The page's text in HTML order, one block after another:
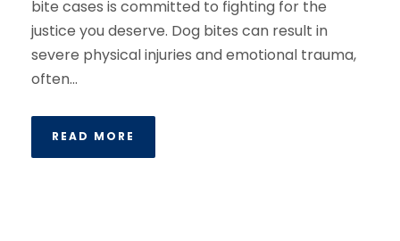
bite cases is committed to fighting for the
justice you deserve. Dog bites can result in
severe physical injuries and emotional trauma,
often...
READ MORE